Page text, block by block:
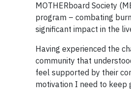
MOTHERboard Society
program – combating
significant impact in the
Having experienced the
community that
feel supported by their
motivation I need to keep